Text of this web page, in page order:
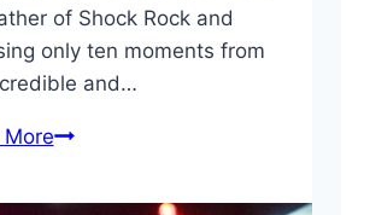
of Shock Rock and
only ten moments from
and…
More10
Alice